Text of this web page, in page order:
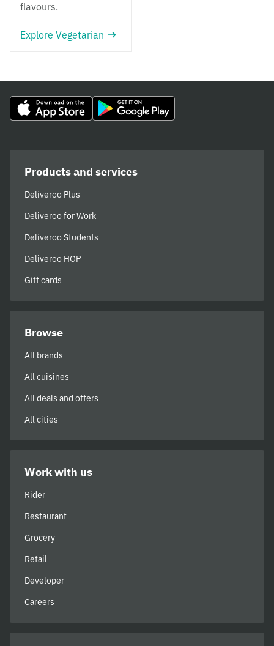
flavours.
Explore Vegetarian
Products and services
Deliveroo Plus
Deliveroo for Work
Deliveroo Students
Deliveroo HOP
Gift cards
Browse
All brands
All cuisines
All deals and offers
All cities
Work with us
Rider
Restaurant
Grocery
Retail
Developer
Careers